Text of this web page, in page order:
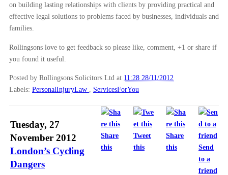
on building lasting relationships with clients by providing practical and
effective legal solutions to problems faced by businesses, individuals and
families.
Rollingsons love to get feedback so please like, comment, +1 or share if
you found it useful.
Posted by Rollingsons Solicitors Ltd at 11:28 28/11/2012
Labels: PersonalInjuryLaw ServicesForYou
Share
this
Tweet
this
Share
this
Send
to a
friend
Tuesday, 27
November 2012
London’s Cycling
Dangers